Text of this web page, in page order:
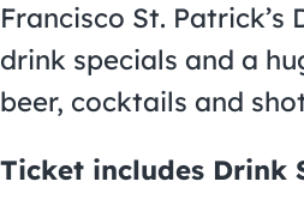
Francisco St.
drink specials and a
beer, cocktails and
Ticket includes Drink